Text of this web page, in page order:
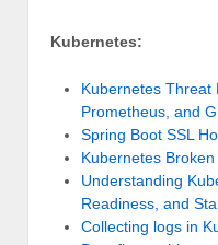
Kubernetes:
Kubernetes Threat
Prometheus, and
Spring Boot SSL
Kubernetes
Understanding
Readiness, and
Collecting logs in